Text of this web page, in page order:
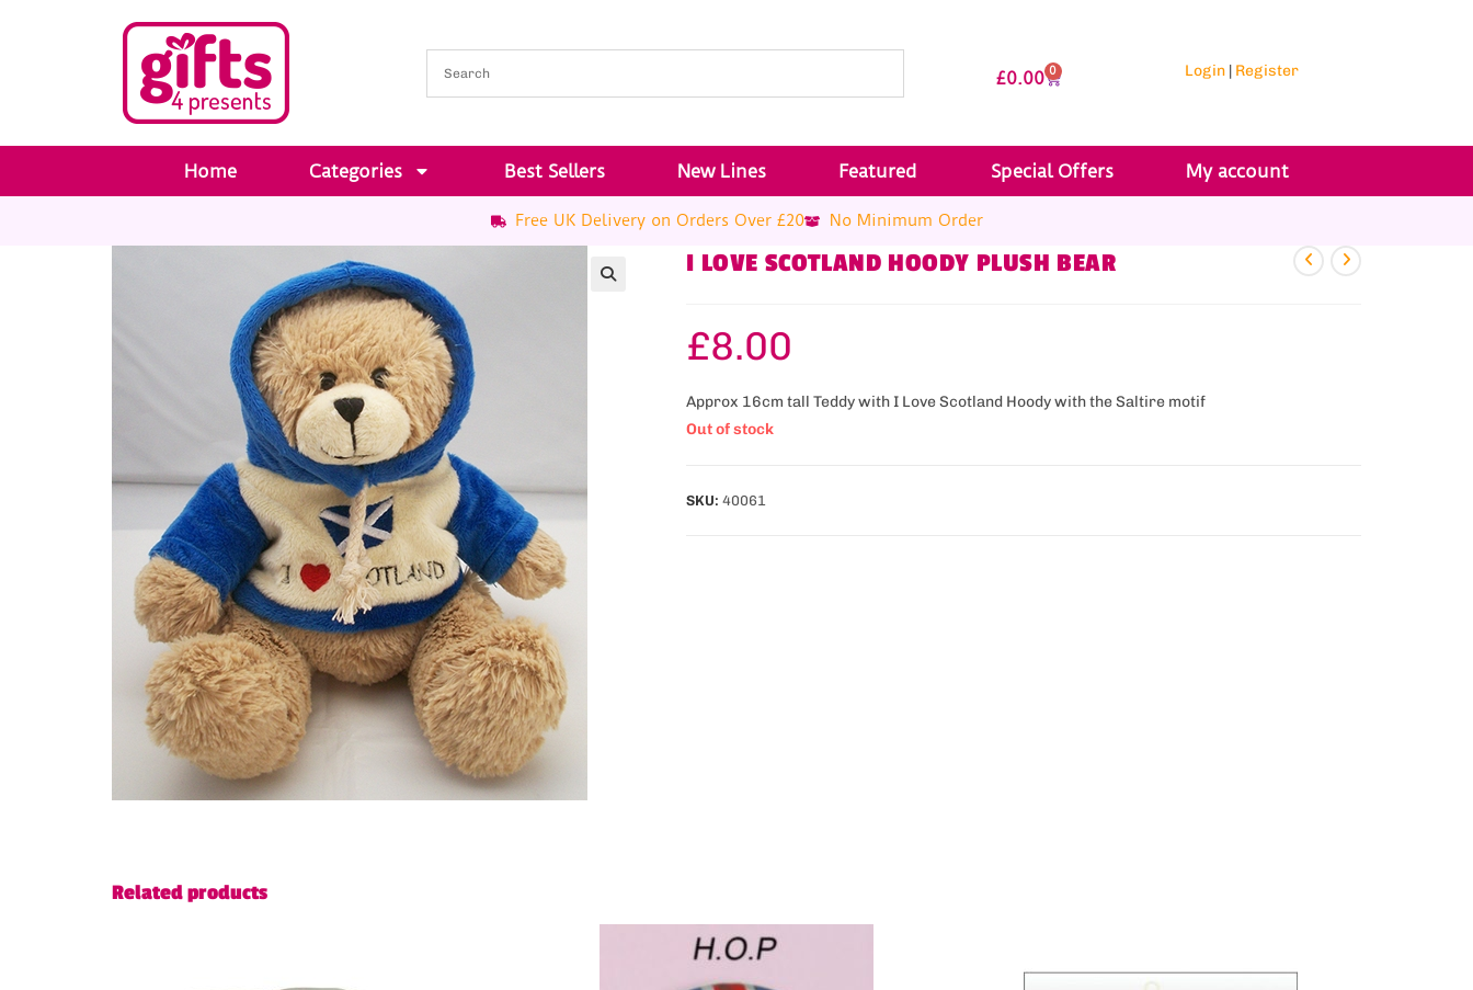
£0.00 0 Login| Register
Home Categories Best Sellers New Lines Featured Special Offers My account
Free UK Delivery on Orders Over £20 No Minimum Order
I LOVE SCOTLAND HOODY PLUSH BEAR
£8.00
Approx 16cm tall Teddy with I Love Scotland Hoody with the Saltire motif
Out of stock
SKU:40061
Related products